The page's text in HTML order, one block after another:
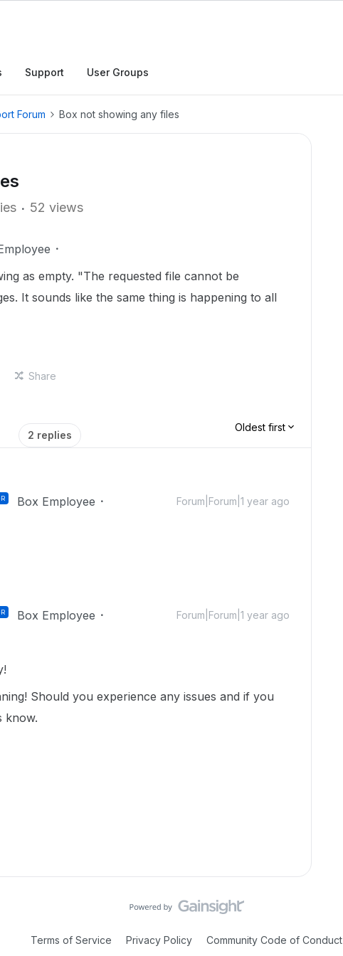
Support User Groups
Forum Box not showing any files
52 views
as empty. "The requested file cannot be
It sounds like the same thing is happening to all
Share
2 replies
Oldest first
Box Employee Forum|Forum|1 year ago
Box Employee Forum|Forum|1 year ago
Should you experience any issues and if you
know.
Terms of Service Privacy Policy Community Code of Conduct